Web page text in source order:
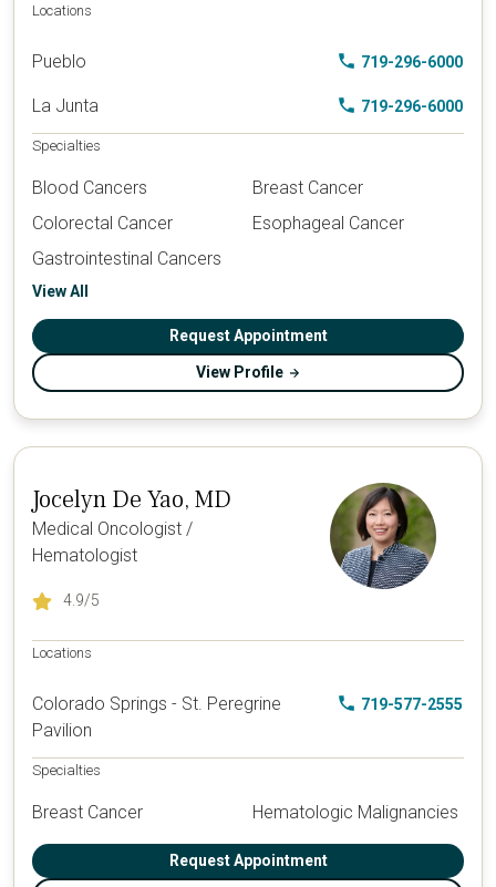
Locations
Pueblo 719-296-6000
La Junta 719-296-6000
Specialties
Blood Cancers
Breast Cancer
Colorectal Cancer
Esophageal Cancer
Gastrointestinal Cancers
View All
Request Appointment
View Profile
Jocelyn De Yao, MD
Medical Oncologist /
Hematologist
4.9/5
Locations
Colorado Springs - St. Peregrine
Pavilion
719-577-2555
Specialties
Breast Cancer Hematologic Malignancies
Request Appointment